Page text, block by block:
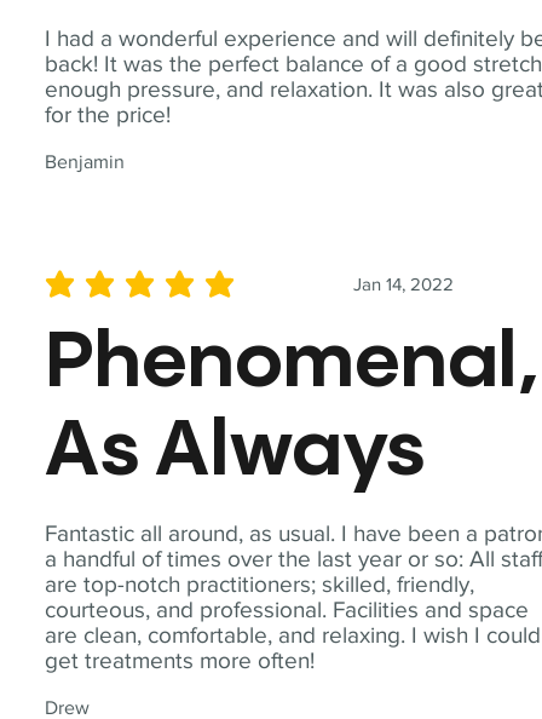
I had a wonderful experience and will definitely
back! It was the perfect balance of a good
enough pressure, and relaxation. It was also
for the price!
Benjamin
Fantastic all around, as usual. I have been a
a handful of times over the last year or so: All
are top-notch practitioners; skilled, friendly,
courteous, and professional. Facilities and space
are clean, comfortable, and relaxing. I wish I could
get treatments more often!
Drew
Jan 14, 2022
average rating is 5 out of 5
Phenomenal,
As Always